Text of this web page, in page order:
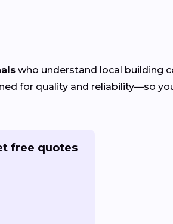
who understand local building
for quality and reliability—so
free quotes